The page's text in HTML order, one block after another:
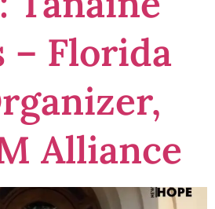
– Florida
Alliance